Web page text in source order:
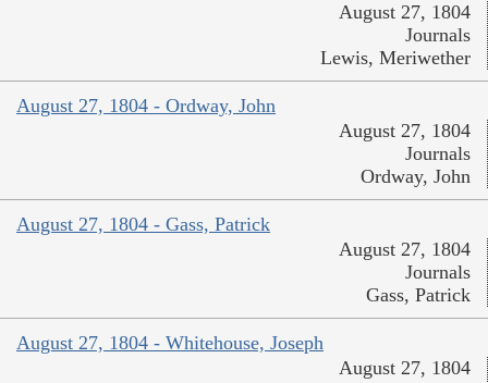
August 27, 1804
Journals
Lewis, Meriwether
August 27, 1804 - Ordway, John
August 27, 1804
Journals
Ordway, John
August 27, 1804 - Gass, Patrick
August 27, 1804
Journals
Gass, Patrick
August 27, 1804 - Whitehouse, Joseph
August 27, 1804